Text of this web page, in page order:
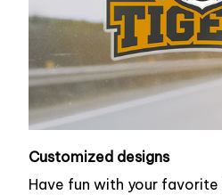
Customized designs
Have fun with your favorite